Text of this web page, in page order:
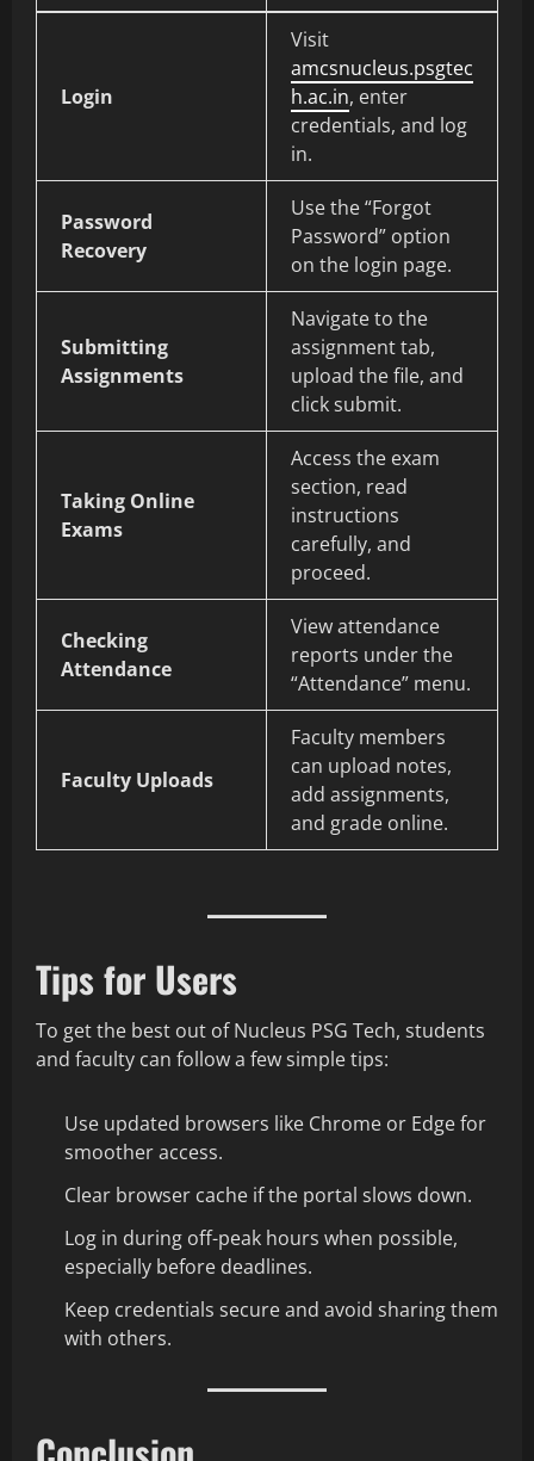
Login
Visit
amcsnucleus.psgtec
h.ac.in, enter
credentials, and log
in.
Password
Recovery
Use the “Forgot
Password” option
on the login page.
Submitting
Assignments
Navigate to the
assignment tab,
upload the file, and
click submit.
Taking Online
Exams
Access the exam
section, read
instructions
carefully, and
proceed.
Checking
Attendance
View attendance
reports under the
“Attendance” menu.
Faculty Uploads
Faculty members
can upload notes,
add assignments,
and grade online.
Tips for Users
To get the best out of Nucleus PSG Tech, students
and faculty can follow a few simple tips:
Use updated browsers like Chrome or Edge for
smoother access.
Clear browser cache if the portal slows down.
Log in during off-peak hours when possible,
especially before deadlines.
Keep credentials secure and avoid sharing them
with others.